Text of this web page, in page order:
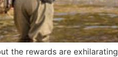
the rewards are exhilarating